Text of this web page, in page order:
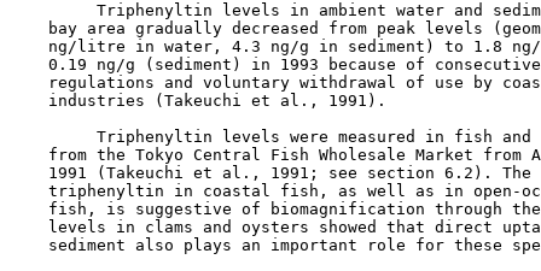
Triphenyltin levels in ambient water and
bay area gradually decreased from peak levels
ng/litre in water, 4.3 ng/g in sediment) to 1.8
0.19 ng/g (sediment) in 1993 because of
regulations and voluntary withdrawal of use by
    industries (Takeuchi et al., 1991).
Triphenyltin levels were measured in fish and
from the Tokyo Central Fish Wholesale Market from
1991 (Takeuchi et al., 1991; see section 6.2). The
triphenyltin in coastal fish, as well as in open-
fish, is suggestive of biomagnification through
levels in clams and oysters showed that direct
sediment also plays an important role for these